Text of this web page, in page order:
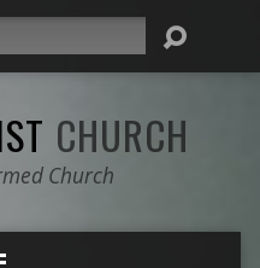
CHURCH
Church